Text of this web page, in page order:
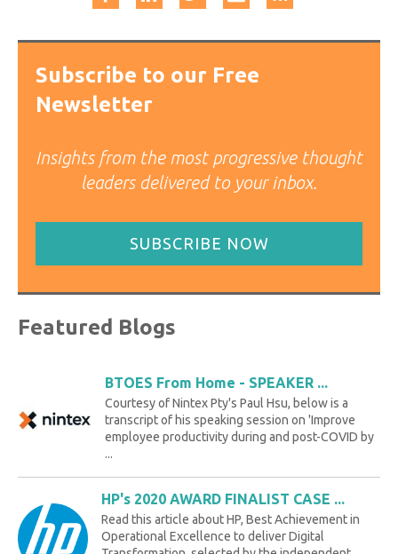
Subscribe to our Free
Newsletter
Insights from the most progressive thought
leaders delivered to your inbox.
SUBSCRIBE NOW
Featured Blogs
BTOES From Home - SPEAKER ...
Courtesy of Nintex Pty's Paul Hsu, below is a
transcript of his speaking session on 'Improve
employee productivity during and post-COVID by
...
HP's 2020 AWARD FINALIST CASE ...
Read this article about HP, Best Achievement in
Operational Excellence to deliver Digital